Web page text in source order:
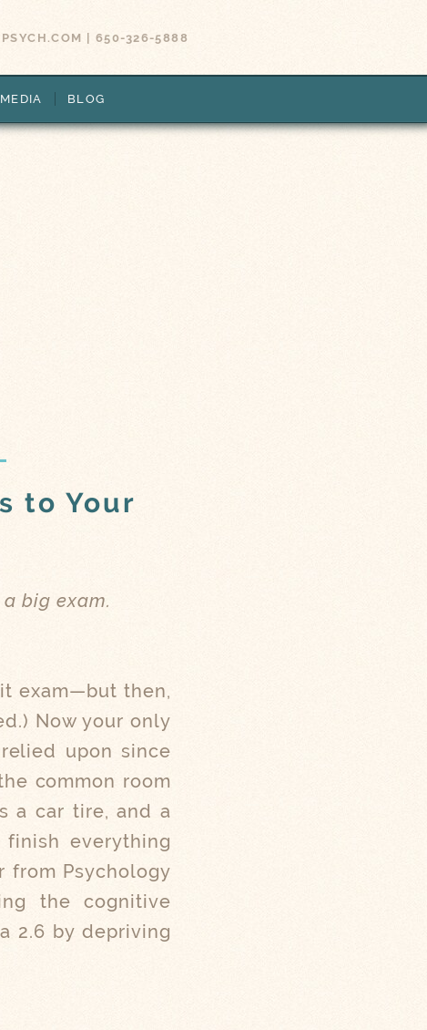
|650-326-5888
MEDIA BLOG
to Your
big exam.
exam—but then,
Now your only
upon since
common room
a car tire, and a
everything
from Psychology
the cognitive
2.6 by depriving